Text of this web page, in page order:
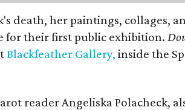
death, her paintings, collages,
for their first public exhibition.
Blackfeather Gallery, inside the
reader Angeliska Polacheck,